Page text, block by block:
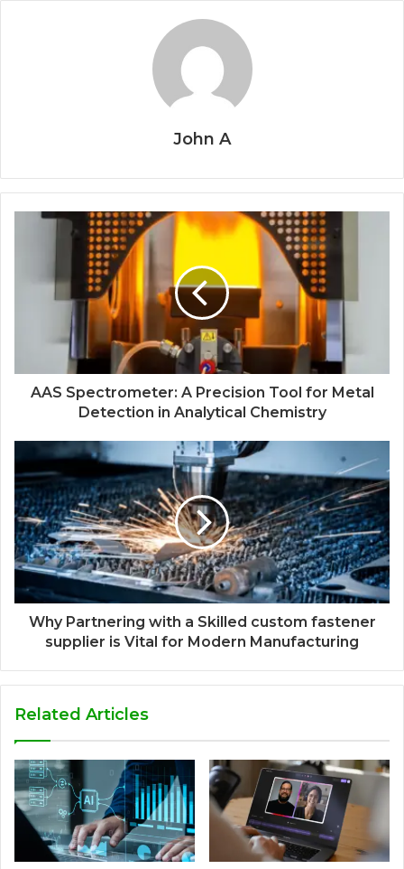
John A
AAS Spectrometer: A Precision Tool for Metal
Detection in Analytical Chemistry
Why Partnering with a Skilled custom fastener
supplier is Vital for Modern Manufacturing
Related Articles